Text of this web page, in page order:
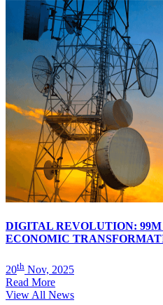
DIGITAL REVOLUTION: 99M
ECONOMIC
20th Nov, 2025
Read More
View All News